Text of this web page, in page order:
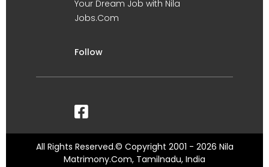
Your Dream Job with Nila
Jobs.Com
Follow
All Rights Reserved.© Copyright 2001 - 2026 Nila
Matrimony.Com, Tamilnadu, India